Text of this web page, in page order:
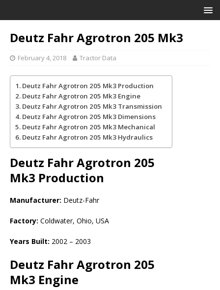
Deutz Fahr Agrotron 205 Mk3
February 4, 2018 Tractor Data
Deutz Fahr Agrotron 205 Mk3 Production
Deutz Fahr Agrotron 205 Mk3 Engine
Deutz Fahr Agrotron 205 Mk3 Transmission
Deutz Fahr Agrotron 205 Mk3 Dimensions
Deutz Fahr Agrotron 205 Mk3 Mechanical
Deutz Fahr Agrotron 205 Mk3 Hydraulics
Deutz Fahr Agrotron 205
Mk3 Production
Manufacturer: Deutz-Fahr
Factory: Coldwater, Ohio, USA
Years Built: 2002 – 2003
Deutz Fahr Agrotron 205
Mk3 Engine